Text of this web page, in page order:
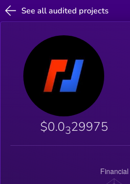
See all audited projects
$0.0329975